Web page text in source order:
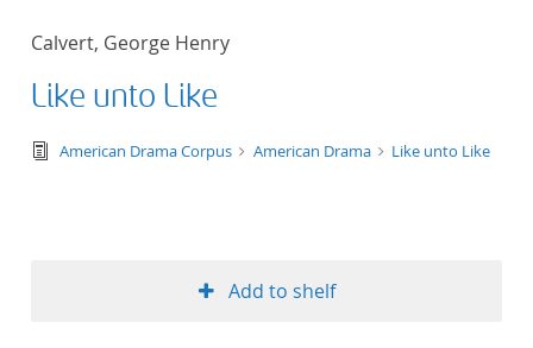
Calvert, George Henry
Like unto Like
text/tg.edition+tg.aggregation+xml
American Drama Corpus American Drama Like unto Like
Add to shelf